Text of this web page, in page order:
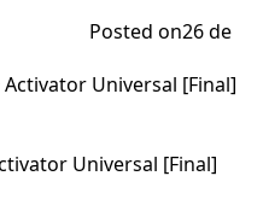
Posted on26 de
Universal [Final]